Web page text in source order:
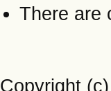
There are
Copyright